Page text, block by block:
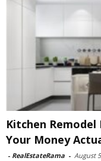
Kitchen
Your Money
- RealEstateRama - August